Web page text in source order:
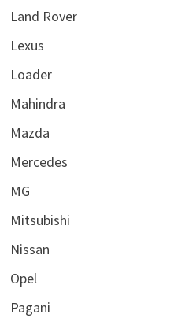
Land Rover
Lexus
Loader
Mahindra
Mazda
Mercedes
MG
Mitsubishi
Nissan
Opel
Pagani